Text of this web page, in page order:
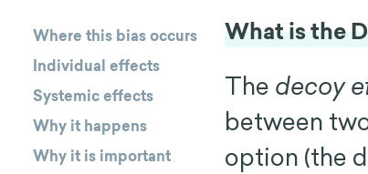
Where this bias occurs
Individual effects
Systemic effects
Why it happens
Why it is important
What is the
The decoy
between
option (the